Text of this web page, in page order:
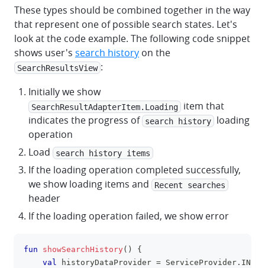
These types should be combined together in the way
that represent one of possible search states. Let's
look at the code example. The following code snippet
shows user's search history on the
SearchResultsView :
Initially we show
SearchResultAdapterItem.Loading
item that
indicates the progress of search history
loading
operation
Load
search history items
If the loading operation completed successfully,
we show loading items and
Recent searches
header
If the loading operation failed, we show error
fun showSearchHistory( )
{
val historyDataProvider = ServiceProvider .